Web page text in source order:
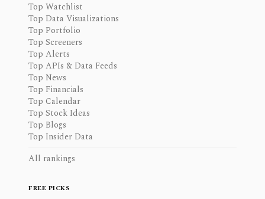
Top Watchlist
Top Data Visualizations
Top Portfolio
Top Screeners
Top Alerts
Top APIs & Data Feeds
Top News
Top Financials
Top Calendar
Top Stock Ideas
Top Blogs
Top Insider Data
All rankings
FREE PICKS